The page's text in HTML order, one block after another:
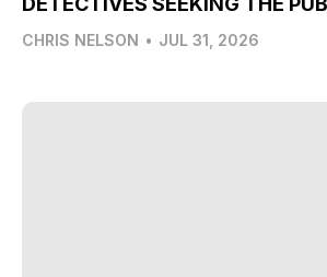
CHRIS NELSON • JUL 31, 2026